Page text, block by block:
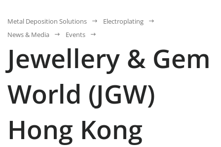
Metal Deposition Solutions
Electroplating
News & Media
Events
Jewellery & Gem
World (JGW)
Hong Kong